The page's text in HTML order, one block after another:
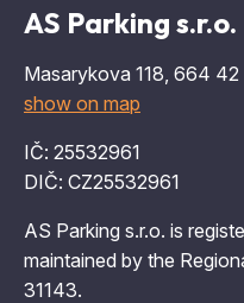
AS Parking s.r.o.
Masarykova 118, 664
show on map
IČ: 25532961
DIČ: CZ25532961
AS Parking s.r.o. is
maintained by the
31143.